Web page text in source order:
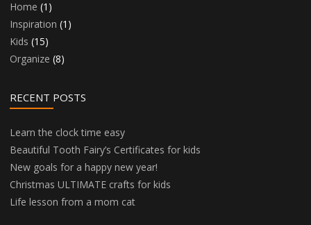
Home (1)
Inspiration (1)
Kids (15)
Organize (8)
RECENT POSTS
Learn the clock time easy
Beautiful Tooth Fairy’s Certificates for kids
New goals for a happy new year!
Christmas ULTIMATE crafts for kids
Life lesson from a mom cat